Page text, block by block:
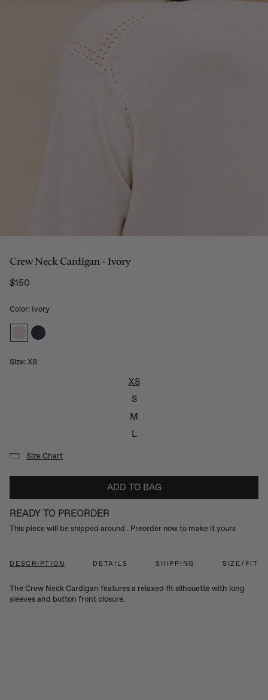
Crew Neck Cardigan - Ivory
Regular price
$150
Color: Ivory
Size: XS
Size Chart
XS
S
M
L
ADD TO BAG
READY TO PREORDER
This piece will be shipped around . Preorder now to make it yours
DESCRIPTION
The Crew Neck Cardigan features a relaxed fit silhouette with long
sleeves and button front closure.
DETAILS SHIPPING SIZE/FIT